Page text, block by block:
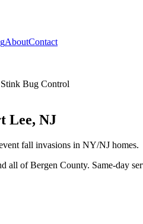
AboutContact
Stink Bug Control
Lee, NJ
fall invasions in NY/NJ homes.
all ofBergen County. Same-day